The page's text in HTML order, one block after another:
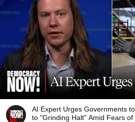
AI Expert Urges Governments
to "Grinding Halt" Amid Fears